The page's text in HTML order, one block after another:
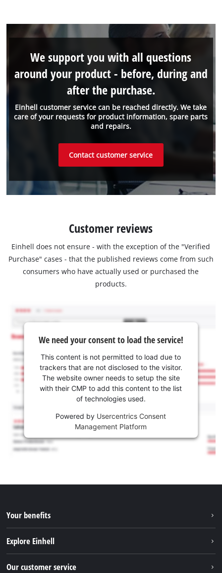
Einhell customer service can be reached directly. We take
care of your requests for product information, spare parts
and repairs.
We support you with all questions
around your product - before, during and
after the purchase.
Contact customer service
Customer reviews
Einhell does not ensure - with the exception of the "Verified
Purchase" cases - that the published reviews come from such
consumers who have actually used or purchased the
products.
We need your consent to load the service!
This content is not permitted to load due to
trackers that are not disclosed to the visitor.
The website owner needs to setup the site
with their CMP to add this content to the list
of technologies used.
Powered by Usercentrics Consent
Management Platform
Your benefits
Explore Einhell
Our customer service